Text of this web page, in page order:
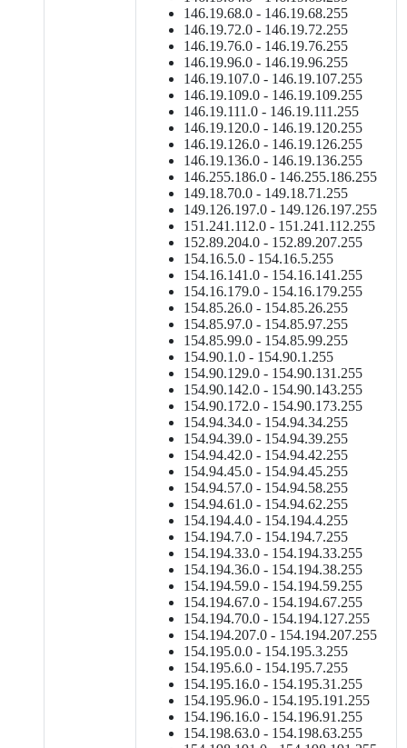
146.19.68.0 - 146.19.68.255
146.19.72.0 - 146.19.72.255
146.19.76.0 - 146.19.76.255
146.19.96.0 - 146.19.96.255
146.19.107.0 - 146.19.107.255
146.19.109.0 - 146.19.109.255
146.19.111.0 - 146.19.111.255
146.19.120.0 - 146.19.120.255
146.19.126.0 - 146.19.126.255
146.19.136.0 - 146.19.136.255
146.255.186.0 - 146.255.186.255
149.18.70.0 - 149.18.71.255
149.126.197.0 - 149.126.197.255
151.241.112.0 - 151.241.112.255
152.89.204.0 - 152.89.207.255
154.16.5.0 - 154.16.5.255
154.16.141.0 - 154.16.141.255
154.16.179.0 - 154.16.179.255
154.85.26.0 - 154.85.26.255
154.85.97.0 - 154.85.97.255
154.85.99.0 - 154.85.99.255
154.90.1.0 - 154.90.1.255
154.90.129.0 - 154.90.131.255
154.90.142.0 - 154.90.143.255
154.90.172.0 - 154.90.173.255
154.94.34.0 - 154.94.34.255
154.94.39.0 - 154.94.39.255
154.94.42.0 - 154.94.42.255
154.94.45.0 - 154.94.45.255
154.94.57.0 - 154.94.58.255
154.94.61.0 - 154.94.62.255
154.194.4.0 - 154.194.4.255
154.194.7.0 - 154.194.7.255
154.194.33.0 - 154.194.33.255
154.194.36.0 - 154.194.38.255
154.194.59.0 - 154.194.59.255
154.194.67.0 - 154.194.67.255
154.194.70.0 - 154.194.127.255
154.194.207.0 - 154.194.207.255
154.195.0.0 - 154.195.3.255
154.195.6.0 - 154.195.7.255
154.195.16.0 - 154.195.31.255
154.195.96.0 - 154.195.191.255
154.196.16.0 - 154.196.91.255
154.198.63.0 - 154.198.63.255